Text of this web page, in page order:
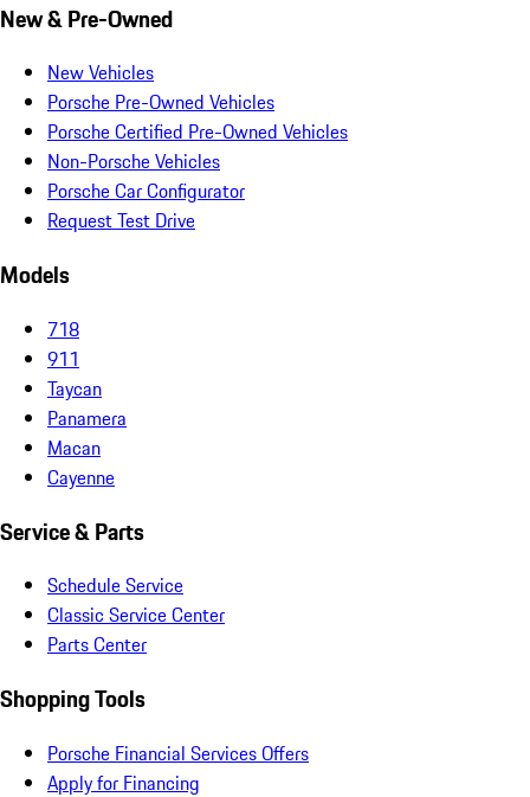
New & Pre-Owned
New Vehicles
Porsche Pre-Owned Vehicles
Porsche Certified Pre-Owned Vehicles
Non-Porsche Vehicles
Porsche Car Configurator
Request Test Drive
Models
718
911
Taycan
Panamera
Macan
Cayenne
Service & Parts
Schedule Service
Classic Service Center
Parts Center
Shopping Tools
Porsche Financial Services Offers
Apply for Financing